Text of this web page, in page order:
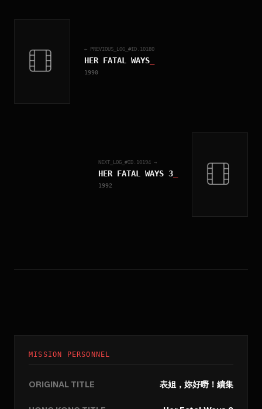
← PREVIOUS_LOG_#ID. 10180
HER FATAL WAYS
1990
NEXT_LOG_#ID. 10194 →
HER FATAL WAYS 3
1992
MISSION PERSONNEL
ORIGINAL TITLE 表姐，妳好嘢！續集